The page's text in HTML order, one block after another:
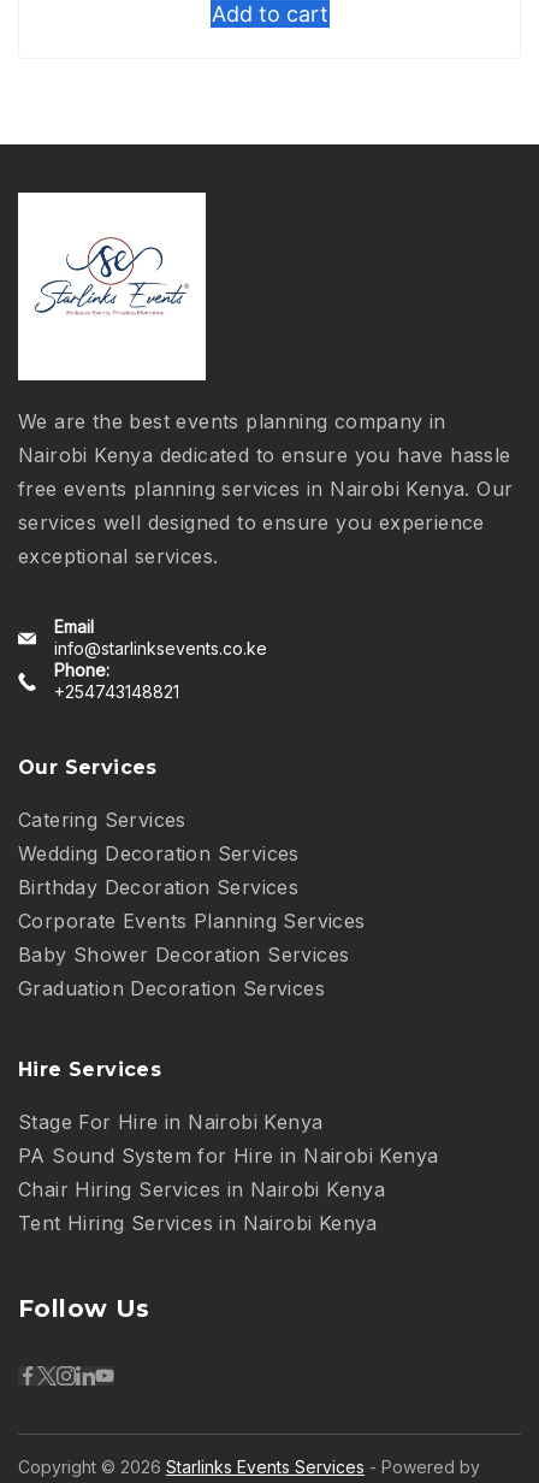
Add to cart
We are the best events planning company in
Nairobi Kenya dedicated to ensure you have hassle
free events planning services in Nairobi Kenya. Our
services well designed to ensure you experience
exceptional services.
Email
info@starlinksevents.co.ke
Phone:
+254743148821
Our Services
Catering Services
Wedding Decoration Services
Birthday Decoration Services
Corporate Events Planning Services
Baby Shower Decoration Services
Graduation Decoration Services
Hire Services
Stage For Hire in Nairobi Kenya
PA Sound System for Hire in Nairobi Kenya
Chair Hiring Services in Nairobi Kenya
Tent Hiring Services in Nairobi Kenya
Follow Us
Copyright © 2026 Starlinks Events Services - Powered by